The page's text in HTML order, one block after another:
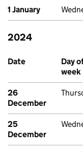
1 January
Past bank
2024
Date
Day
week
26
December
25
December